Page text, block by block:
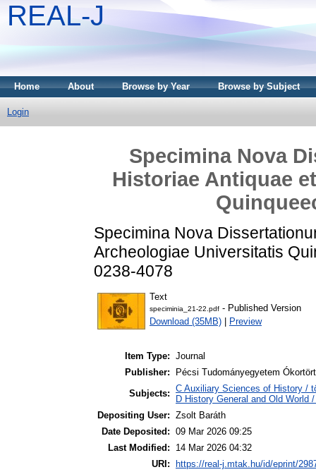
REAL-J
Home About Browse by Year Browse by Subject
Login
Specimina Nova
Historiae Antiquae
Specimina Nova
Archeologiae Universitatis
0238-4078
Text
speciminia_21-22.pdf - Published Version
Download (35MB)
Preview
Item Type: Journal
Publisher:
Pécsi Tudományegyetem
Subjects: C Auxiliary Sciences of History /
D History General and Old World
Depositing User: Zsolt Baráth
Date Deposited: 09 Mar 2026 09:25
Last Modified:
14 Mar 2026 04:32
URI:
https://real-j.mtak.hu/id/eprint/